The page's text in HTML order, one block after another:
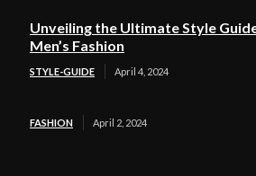
Unveiling the Ultimate Style
Men’s Fashion
STYLE-GUIDE April 4, 2024
FASHION April 2, 2024